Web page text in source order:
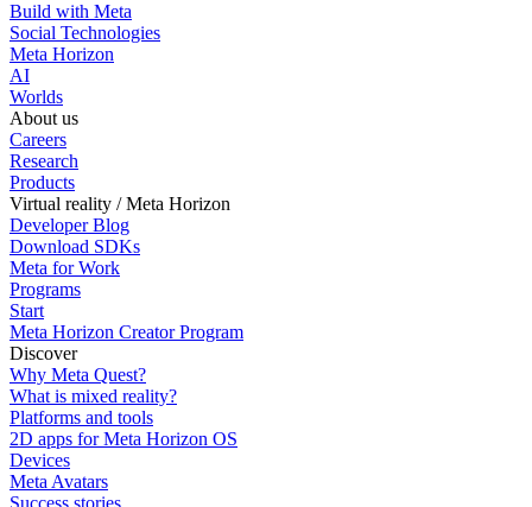
Build with Meta
Social Technologies
Meta Horizon
AI
Worlds
About us
Careers
Research
Products
Virtual reality / Meta Horizon
Developer Blog
Download SDKs
Meta for Work
Programs
Start
Meta Horizon Creator Program
Discover
Why Meta Quest?
What is mixed reality?
Platforms and tools
2D apps for Meta Horizon OS
Devices
Meta Avatars